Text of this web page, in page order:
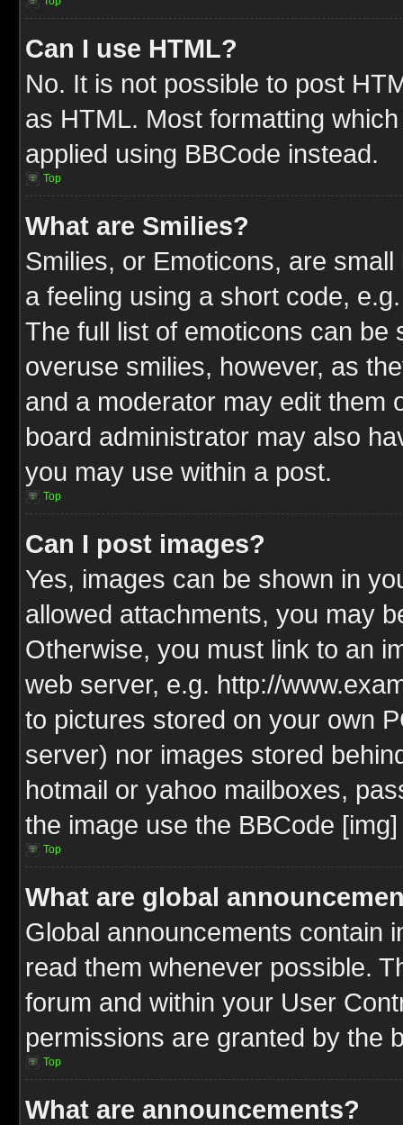
Can I use HTML?
No. It is not possible to post
as HTML. Most formatting
applied using BBCode instead.
Top
What are Smilies?
Smilies, or Emoticons, are
a feeling using a short code,
The full list of emoticons can be
overuse smilies, however, as
and a moderator may edit them
board administrator may also
you may use within a post.
Top
Can I post images?
Yes, images can be shown in
allowed attachments, you may
Otherwise, you must link to an
web server, e.g. http://
to pictures stored on your own
server) nor images stored
hotmail or yahoo mailboxes,
the image use the BBCode
Top
What are global
Global announcements contain
read them whenever possible.
forum and within your User
permissions are granted by the
Top
What are announcements?